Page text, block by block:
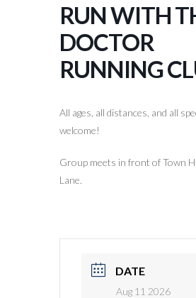
RUN WITH
DOCTOR
RUNNING
All ages, all distances, and all
welcome!
Group meets in front of Town
Lane.
DATE
Aug 11 2026